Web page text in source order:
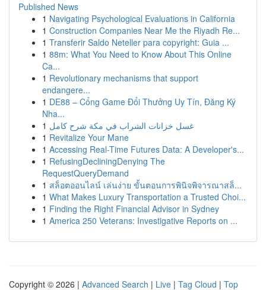
Published News
1 Navigating Psychological Evaluations in California
1 Construction Companies Near Me the Riyadh Re...
1 Transferir Saldo Neteller para copyright: Guia ...
1 88m: What You Need to Know About This Online
Ca...
1 Revolutionary mechanisms that support
endangere...
1 DE88 – Cổng Game Đổi Thưởng Uy Tín, Đăng Ký
Nha...
1 غسل خزانات الشراب في مكة شرح كامل
1 Revitalize Your Mane
1 Accessing Real-Time Futures Data: A Developer's...
1 RefusingDecliningDenying The
RequestQueryDemand
1 สล็อตออนไลน์ เล่นง่าย ขั้นตอนการพินิจพิจารณาสล็...
1 What Makes Luxury Transportation a Trusted Choi...
1 Finding the Right Financial Advisor in Sydney
1 America 250 Veterans: Investigative Reports on ...
Copyright © 2026 | Advanced Search | Live | Tag Cloud | Top